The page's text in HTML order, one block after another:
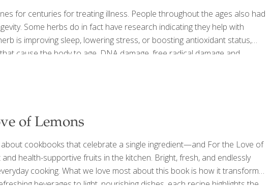
for centuries for treating illness. People throughout the ages also had
Some herbs do in fact have research indicating they help with
is improving sleep, lowering stress, or boosting antioxidant status,
cause the body to age. DNA damage, free radical damage and
to aging issues including disease of the heart, neurological
of Lemons
cookbooks that celebrate a single ingredient—and For the Love of
health-supportive fruits in the kitchen. Bright, fresh, and endlessly
cooking. What we love most about this book is how it transforms
beverages to light, nourishing dishes, each recipe highlights the